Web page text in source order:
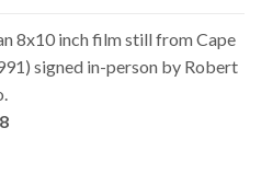
8x10 inch film still from Cape
signed in-person by Robert